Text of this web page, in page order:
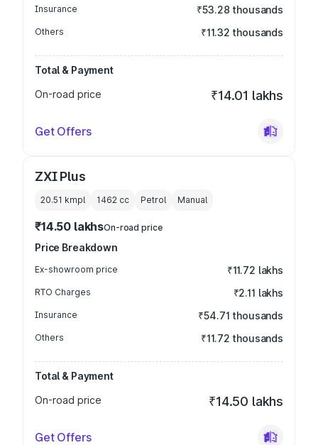
Insurance ₹53.28 thousands
Others ₹11.32 thousands
Total & Payment
On-road price
₹14.01 lakhs
Get Offers
ZXI Plus
20.51 kmpl 1462 cc Petrol Manual
₹14.50 lakhsOn-road price
Price Breakdown
Ex-showroom price ₹11.72 lakhs
RTO Charges ₹2.11 lakhs
Insurance ₹54.71 thousands
Others ₹11.72 thousands
Total & Payment
On-road price
₹14.50 lakhs
Get Offers